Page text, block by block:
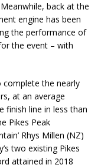
back at the
engine has been
the performance of
the event – with
complete the nearly
at an average
finish line in less than
Pikes Peak
Rhys Millen (NZ)
two existing Pikes
attained in 2018